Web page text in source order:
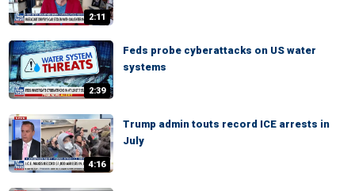
2:11
2:39
Feds probe cyberattacks on US water
systems
4:16
Trump admin touts record ICE arrests in
July